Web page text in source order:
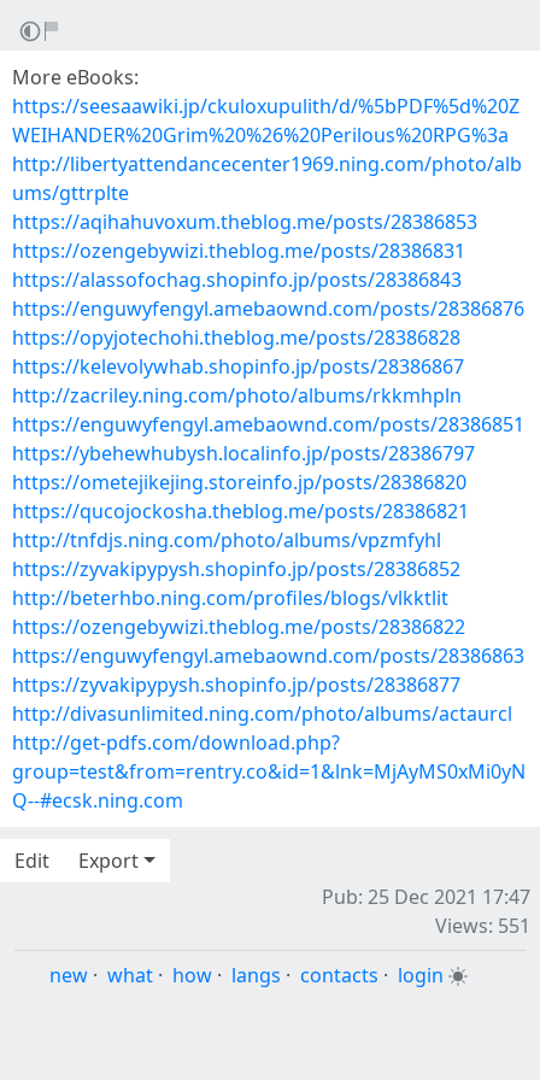
More eBooks:
https://seesaawiki.jp/ckuloxupulith/d/%5bPDF%5d%20Z
WEIHANDER%20Grim%20%26%20Perilous%20RPG%3a
http://libertyattendancecenter1969.ning.com/photo/alb
ums/gttrplte
https://aqihahuvoxum.theblog.me/posts/28386853
https://ozengebywizi.theblog.me/posts/28386831
https://alassofochag.shopinfo.jp/posts/28386843
https://enguwyfengyl.amebaownd.com/posts/28386876
https://opyjotechohi.theblog.me/posts/28386828
https://kelevolywhab.shopinfo.jp/posts/28386867
http://zacriley.ning.com/photo/albums/rkkmhpln
https://enguwyfengyl.amebaownd.com/posts/28386851
https://ybehewhubysh.localinfo.jp/posts/28386797
https://ometejikejing.storeinfo.jp/posts/28386820
https://qucojockosha.theblog.me/posts/28386821
http://tnfdjs.ning.com/photo/albums/vpzmfyhl
https://zyvakipypysh.shopinfo.jp/posts/28386852
http://beterhbo.ning.com/profiles/blogs/vlkktlit
https://ozengebywizi.theblog.me/posts/28386822
https://enguwyfengyl.amebaownd.com/posts/28386863
https://zyvakipypysh.shopinfo.jp/posts/28386877
http://divasunlimited.ning.com/photo/albums/actaurcl
http://get-pdfs.com/download.php?
group=test&from=rentry.co&id=1&lnk=MjAyMS0xMi0yN
Q--#ecsk.ning.com
Edit
Export
Pub: 25 Dec 2021 17:47
Views: 551
new · what · how · langs · contacts · login